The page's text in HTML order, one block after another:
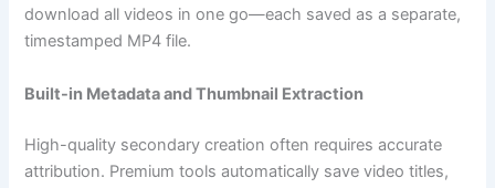
download all videos in one go—each saved as a separate,
timestamped MP4 file.
Built-in Metadata and Thumbnail Extraction
High-quality secondary creation often requires accurate
attribution. Premium tools automatically save video titles,